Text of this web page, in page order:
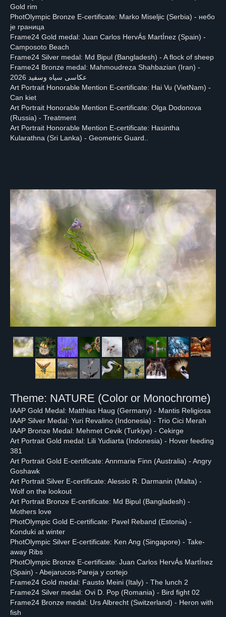
Gold rim
PhotOlympic Bronze E-certificate: Marko Miseljic (Serbia) - небо
је граница
Frame24 Gold medal: Juan Carlos HervÁs MartÍnez (Spain) -
Camposoto Beach
Frame24 Silver medal: Md Bipul (Bangladesh) - A flock of sheep
Frame24 Bronze medal: Mahmoudreza Shahbazian (Iran) -
عکاسی سیاه وسفید 2026
Art Portrait Honorable Mention E-certificate: Hai Vu (VietNam) -
Can kiet
Art Portrait Honorable Mention E-certificate: Olga Dodonova
(Russia) - Treatment
Art Portrait Honorable Mention E-certificate: Hasintha
Kularathna (Sri Lanka) - Geometric Guard..
Theme: NATURE (Color or Monochrome)
IAAP Gold Medal: Matthias Haug (Germany) - Mantis Religiosa
IAAP Silver Medal: Yuri Revalino (Indonesia) - Trio Cici Merah
IAAP Bronze Medal: Mehmet Cevik (Turkiye) - Cekirge
Art Portrait Gold medal: Lili Yudiarta (Indonesia) - Hover feeding
381
Art Portrait Gold E-certificate: Annmarie Finn (Australia) - Angry
Goshawk
Art Portrait Silver E-certificate: Alessio R. Darmanin (Malta) -
Wolf on the lookout
Art Portrait Bronze E-certificate: Md Bipul (Bangladesh) -
Mothers love
PhotOlympic Gold E-certificate: Pavel Reband (Estonia) -
Konduki at winter
PhotOlympic Silver E-certificate: Ken Ang (Singapore) - Take-
away Ribs
PhotOlympic Bronze E-certificate: Juan Carlos HervÁs MartÍnez
(Spain) - Abejarucos-Pareja y cortejo
Frame24 Gold medal: Fausto Meini (Italy) - The lunch 2
Frame24 Silver medal: Ovi D. Pop (Romania) - Bird fight 02
Frame24 Bronze medal: Urs Albrecht (Switzerland) - Heron with
fish
PHOTOLYMPIC
2026
All Rights Reserved by PhotOlympic ©
2024
Apply now!